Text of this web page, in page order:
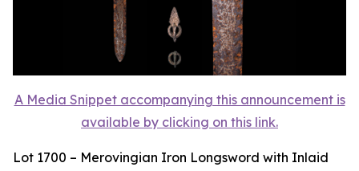
A Media Snippet accompanying this announcement is
available by clicking on this link.
Lot 1700 – Merovingian Iron Longsword with Inlaid